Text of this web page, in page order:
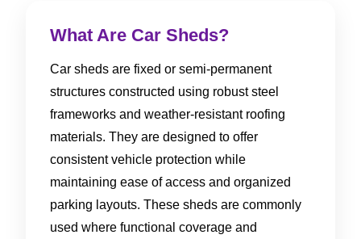
What Are Car Sheds?
Car sheds are fixed or semi-permanent
structures constructed using robust steel
frameworks and weather-resistant roofing
materials. They are designed to offer
consistent vehicle protection while
maintaining ease of access and organized
parking layouts. These sheds are commonly
used where functional coverage and